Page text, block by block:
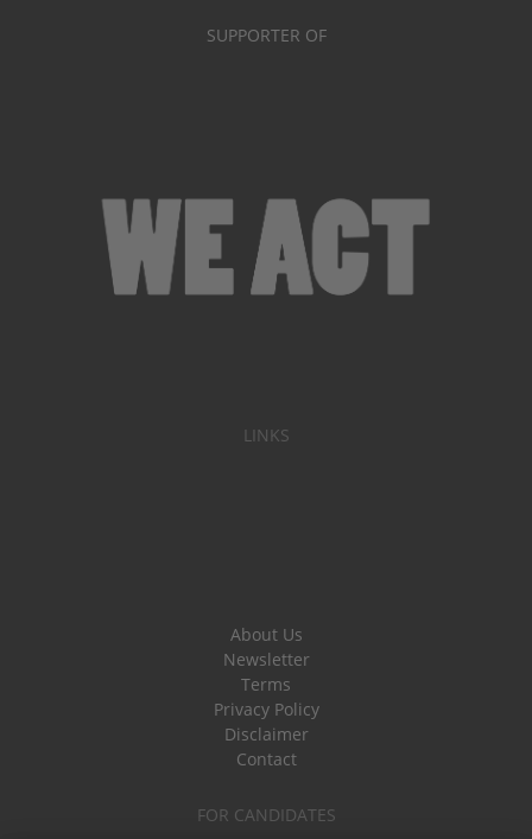
SUPPORTER OF
LINKS
About Us
Newsletter
Terms
Privacy Policy
Disclaimer
Contact
FOR CANDIDATES